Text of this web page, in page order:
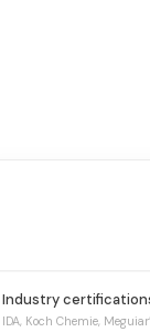
Industry
IDA, Koch Chemie,